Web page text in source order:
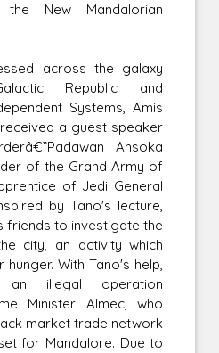
New Mandalorian
across the galaxy
Republic and
Systems, Amis
a guest speaker
Ahsoka
of the Grand Army of
of Jedi General
by Tano's lecture,
friends to investigate the
city, an activity which
With Tano's help,
an illegal operation
Minister Almec, who
market trade network
for Mandalore. Due to